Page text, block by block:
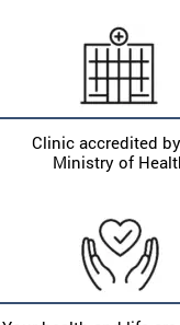
Clinic accredited
Ministry of